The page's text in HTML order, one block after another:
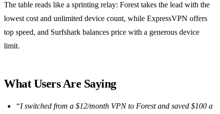
The table reads like a sprinting relay: Forest takes the lead with the
lowest cost and unlimited device count, while ExpressVPN offers
top speed, and Surfshark balances price with a generous device
limit.
What Users Are Saying
“I switched from a $12/month VPN to Forest and saved $100 a